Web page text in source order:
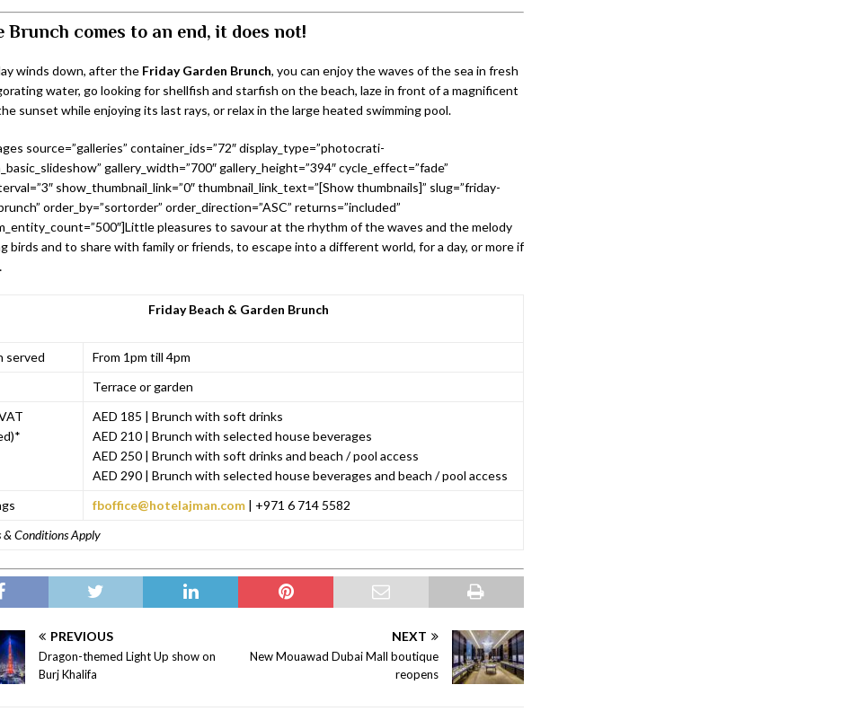
Brunch comes to an end, it does not!
winds down, after the Friday Garden Brunch, you can enjoy the waves of the sea in fresh
water, go looking for shellfish and starfish on the beach, laze in front of a magnificent
sunset while enjoying its last rays, or relax in the large heated swimming pool.
source=”galleries” container_ids=”72″ display_type=”photocrati-
gallery_width=”700″ gallery_height=”394″ cycle_effect=”fade”
show_thumbnail_link=”0″ thumbnail_link_text=”[Show thumbnails]” slug=”friday-
order_by=”sortorder” order_direction=”ASC” returns=”included”
pleasures to savour at the rhythm of the waves and the melody
birds and to share with family or friends, to escape into a different world, for a day, or more if
Friday Beach & Garden Brunch
served
From 1pm till 4pm
Terrace or garden
AED 185 | Brunch with soft drinks
AED 210 | Brunch with selected house beverages
AED 250 | Brunch with soft drinks and beach / pool access
AED 290 | Brunch with selected house beverages and beach / pool access
fboffice@hotelajman.com| +971 6 714 5582
& Conditions Apply
PREVIOUS
Dragon-themed Light Up show on
Burj Khalifa
NEXT
New Mouawad Dubai Mall boutique
reopens